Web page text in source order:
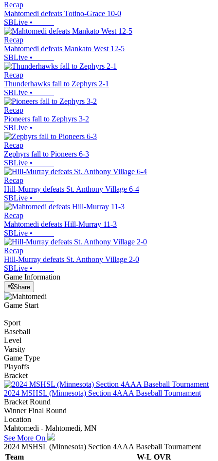
Recap
Mahtomedi defeats Totino-Grace 10-0
SBLive •
Recap
Mahtomedi defeats Mankato West 12-5
SBLive •
Recap
Thunderhawks fall to Zephyrs 2-1
SBLive •
Recap
Pioneers fall to Zephyrs 3-2
SBLive •
Recap
Zephyrs fall to Pioneers 6-3
SBLive •
Recap
Hill-Murray defeats St. Anthony Village 6-4
SBLive •
Recap
Mahtomedi defeats Hill-Murray 11-3
SBLive •
Recap
Hill-Murray defeats St. Anthony Village 2-0
SBLive •
Game Information
Share
Game Start
Sport
Baseball
Level
Varsity
Game Type
Playoffs
Bracket
2024 MSHSL (Minnesota) Section 4AAA Baseball Tournament
Bracket Round
Winner Final Round
Location
Mahtomedi - Mahtomedi, MN
See More On
2024 MSHSL (Minnesota) Section 4AAA Baseball Tournament
Team
W-L OVR